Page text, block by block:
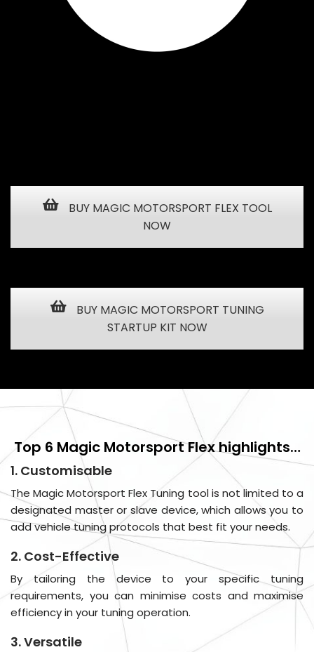
BUY MAGIC MOTORSPORT FLEX TOOL
NOW
BUY MAGIC MOTORSPORT TUNING
STARTUP KIT NOW
Top 6 Magic Motorsport Flex highlights…
1. Customisable
The Magic Motorsport Flex Tuning tool is not limited to a
designated master or slave device, which allows you to
add vehicle tuning protocols that best fit your needs.
2. Cost-Effective
By tailoring the device to your specific tuning
requirements, you can minimise costs and maximise
efficiency in your tuning operation.
3. Versatile